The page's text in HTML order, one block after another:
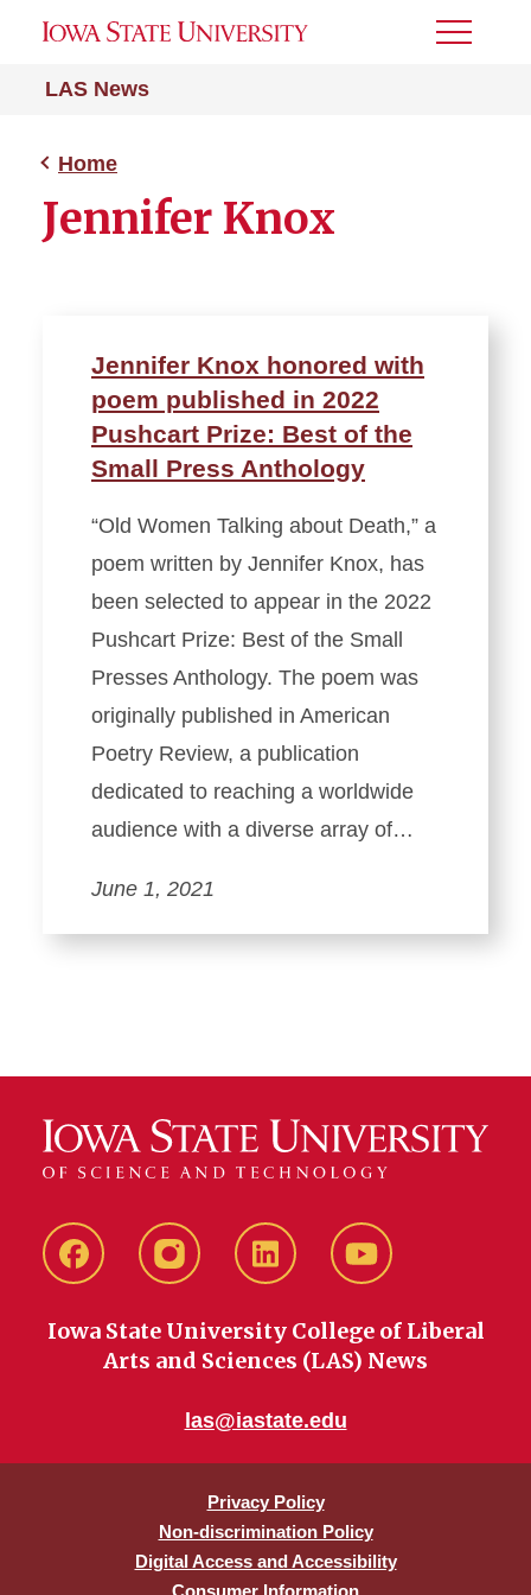
LAS News
Toggle
Home
Jennifer Knox
Jennifer Knox honored with
poem published in 2022
Pushcart Prize: Best of the
Small Press Anthology
“Old Women Talking about Death,” a
poem written by Jennifer Knox, has
been selected to appear in the 2022
Pushcart Prize: Best of the Small
Presses Anthology. The poem was
originally published in American
Poetry Review, a publication
dedicated to reaching a worldwide
audience with a diverse array of…
June 1, 2021
FacebookinstagramLinkedIn YouTube
Iowa State University College of Liberal
Arts and Sciences (LAS) News
las@iastate.edu
Privacy Policy
Non-discrimination Policy
Digital Access and Accessibility
Consumer Information